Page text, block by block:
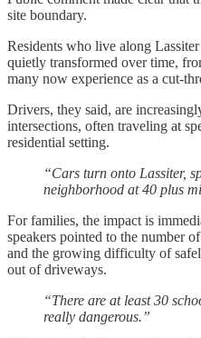
site boundary.
Residents who live along
quietly transformed over time,
many now experience as a cut-
Drivers, they said, are
intersections, often traveling at
residential setting.
“Cars turn onto Lassiter,
neighborhood at 40 plus
For families, the impact is
speakers pointed to the number
and the growing difficulty of
out of driveways.
“There are at least 30
really dangerous.”